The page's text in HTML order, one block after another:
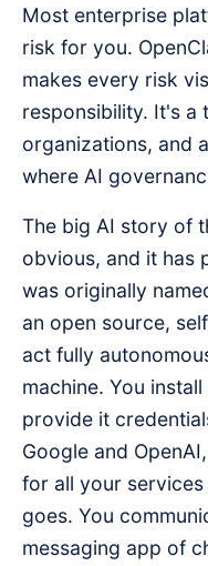
Most enterprise
risk for you.
makes every risk
responsibility. It's a
organizations, and
where AI
The big AI story of
obvious, and it has
was originally
an open source,
act fully
machine. You
provide it
Google and
for all your
goes. You
messaging app of